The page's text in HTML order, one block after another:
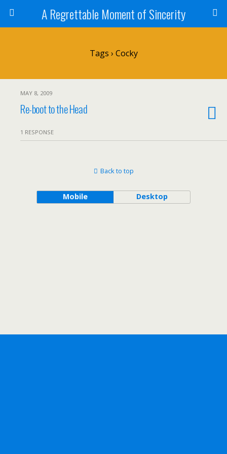
A Regrettable Moment of Sincerity
Tags › Cocky
MAY 8, 2009
Re-boot to the Head
1 RESPONSE
Back to top
Mobile Desktop